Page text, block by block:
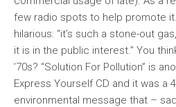
few radio spots to help promote
hilarious: “it’s such a stone-out
it is in the public interest.” You
’70s? “Solution For Pollution” is
Express YourselfCD and it was a
environmental message that –